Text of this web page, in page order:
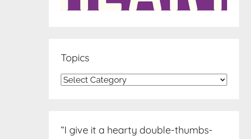
Topics
Topics
“I give it a hearty double-thumbs-